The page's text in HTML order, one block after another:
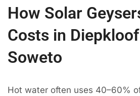
How Solar
Costs in
Soweto
Hot water often uses 40–60%